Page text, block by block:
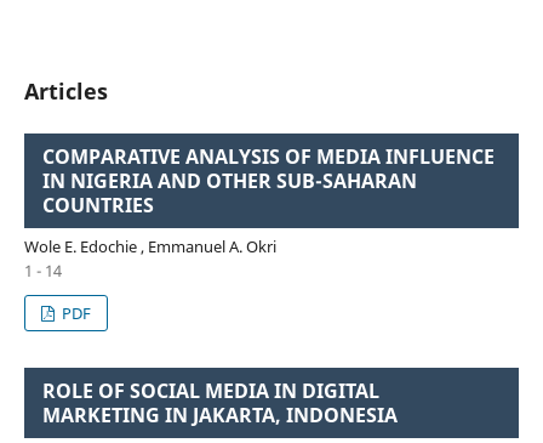
Articles
COMPARATIVE ANALYSIS OF MEDIA INFLUENCE
IN NIGERIA AND OTHER SUB-SAHARAN
COUNTRIES
Wole E. Edochie , Emmanuel A. Okri
1 - 14
PDF
ROLE OF SOCIAL MEDIA IN DIGITAL
MARKETING IN JAKARTA, INDONESIA